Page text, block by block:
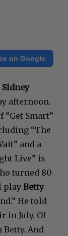
on Google
Sidney
afternoon.
“Get Smart”
“The
and a
Live” is
turned 80
play Betty
He told
in July. Of
Betty. And